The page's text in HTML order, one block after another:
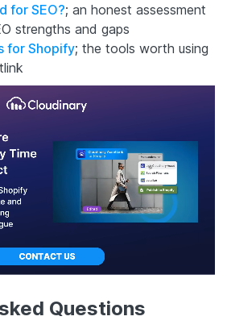
for SEO?; an honest assessment
strengths and gaps
for Shopify; the tools worth using
Questions